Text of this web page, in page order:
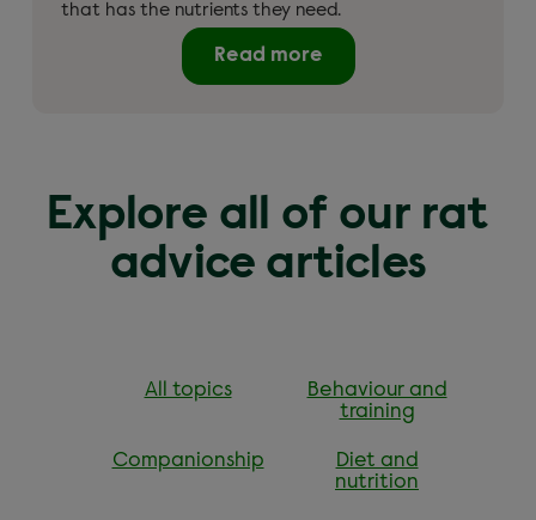
that has the nutrients they need.
Read more
Explore all of our rat
advice articles
All topics
Behaviour and
training
Companionship
Diet and
nutrition